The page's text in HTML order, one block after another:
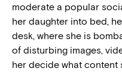
moderate a popular
her daughter into bed,
desk, where she is
of disturbing images,
her decide what content